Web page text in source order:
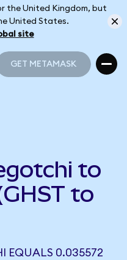
the United Kingdom, but
United States.
site
GET METAMASK
to
to
EQUALS 0.035572